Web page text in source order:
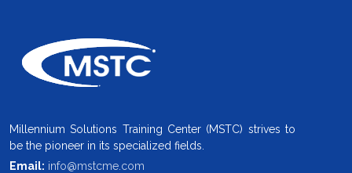
Millennium Solutions Training Center (MSTC) strives to
be the pioneer in its specialized fields.
Email: info@mstcme.com